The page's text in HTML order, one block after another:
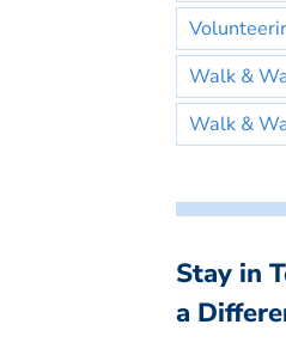
Walk &
Walk &
Stay in
a